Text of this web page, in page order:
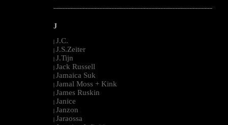
--------------------------------------------------------------------------------------------------------
J
| J.C.
| J.S.Zeiter
| J.Tijn
| Jack Russell
| Jamaica Suk
| Jamal Moss + Kink
| James Ruskin
| Janice
| Janzon
| Jaraossa